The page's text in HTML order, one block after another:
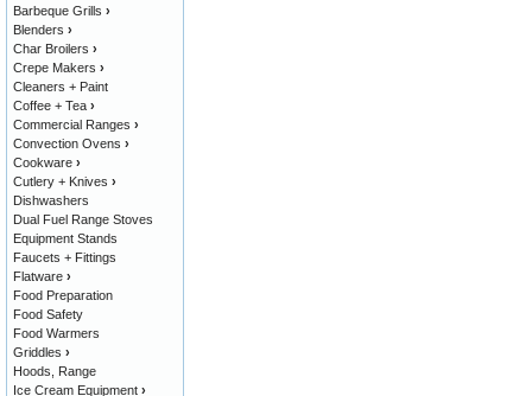
Barbeque Grills ›
Blenders ›
Char Broilers ›
Crepe Makers ›
Cleaners + Paint
Coffee + Tea ›
Commercial Ranges ›
Convection Ovens ›
Cookware ›
Cutlery + Knives ›
Dishwashers
Dual Fuel Range Stoves
Equipment Stands
Faucets + Fittings
Flatware ›
Food Preparation
Food Safety
Food Warmers
Griddles ›
Hoods, Range
Ice Cream Equipment ›